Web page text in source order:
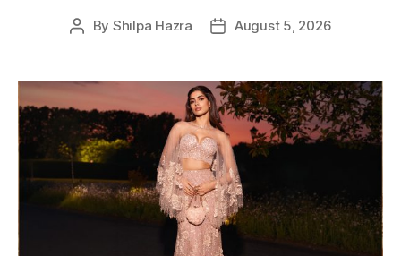
P
t
a
u
t
h
o
r
By Shilpa Hazra
P
t
d
a
t
e
August 5, 2026